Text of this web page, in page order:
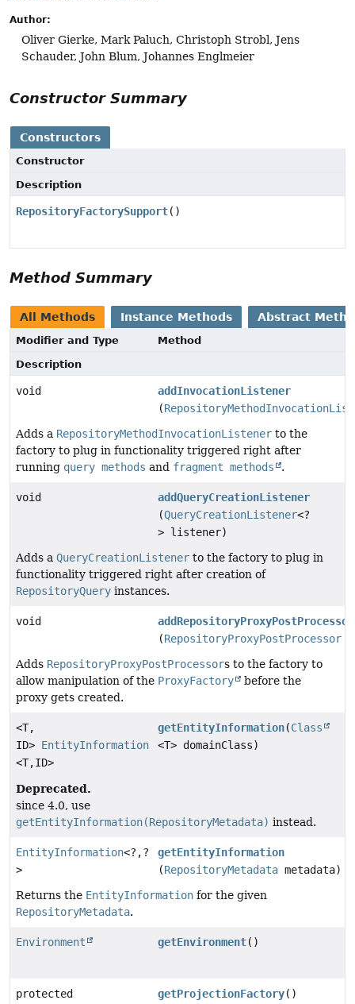
Author:
Oliver Gierke, Mark Paluch, Christoph Strobl, Jens
Schauder, John Blum, Johannes Englmeier
Constructor Summary
Constructors
Constructor
Description
RepositoryFactorySupport()
Method Summary
All Methods Instance Methods Abstract
Modifier and Type
Method
Description
void
addInvocationListener
(
Adds a RepositoryMethodInvocationListener to the
factory to plug in functionality triggered right after
running query methods and fragment methods .
void
addQueryCreationListener
(QueryCreationListener<?
> listener)
Adds a QueryCreationListener to the factory to plug in
functionality triggered right after creation of
RepositoryQuery instances.
void
addRepositoryProxyPostProcessor
(RepositoryProxyPostProcessor
Adds RepositoryProxyPostProcessors to the factory to
allow manipulation of the ProxyFactory
before the
proxy gets created.
<T,
ID> EntityInformation
<T,ID>
getEntityInformation(Class
<T> domainClass)
Deprecated.
since 4.0, use
getEntityInformation(RepositoryMetadata) instead.
EntityInformation<?,?
>
getEntityInformation
(RepositoryMetadata metadata)
Returns the EntityInformation for the given
RepositoryMetadata.
Environment getEnvironment()
protected
getProjectionFactory()